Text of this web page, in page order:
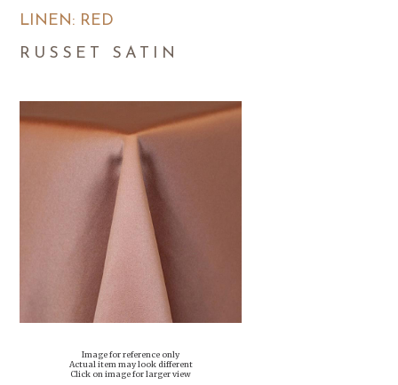
LINEN: RED
RUSSET SATIN
Image for reference only
Actual item may look different
Click on image for larger view